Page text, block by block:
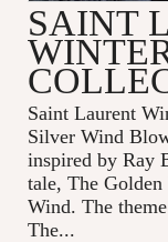
SAINT
Saint Laurent
Silver Wind
inspired by Ray
tale, The
Wind. The
The...